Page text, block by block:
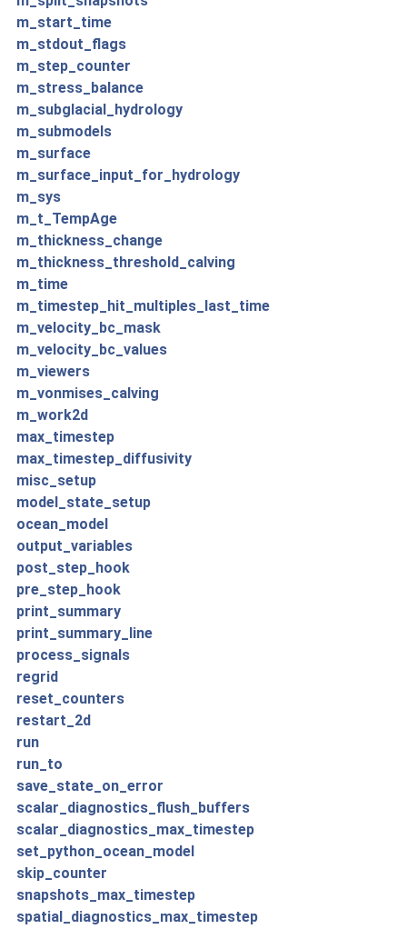
m_start_time
m_stdout_flags
m_step_counter
m_stress_balance
m_subglacial_hydrology
m_submodels
m_surface
m_surface_input_for_hydrology
m_sys
m_t_TempAge
m_thickness_change
m_thickness_threshold_calving
m_time
m_timestep_hit_multiples_last_time
m_velocity_bc_mask
m_velocity_bc_values
m_viewers
m_vonmises_calving
m_work2d
max_timestep
max_timestep_diffusivity
misc_setup
model_state_setup
ocean_model
output_variables
post_step_hook
pre_step_hook
print_summary
print_summary_line
process_signals
regrid
reset_counters
restart_2d
run
run_to
save_state_on_error
scalar_diagnostics_flush_buffers
scalar_diagnostics_max_timestep
set_python_ocean_model
skip_counter
snapshots_max_timestep
spatial_diagnostics_max_timestep